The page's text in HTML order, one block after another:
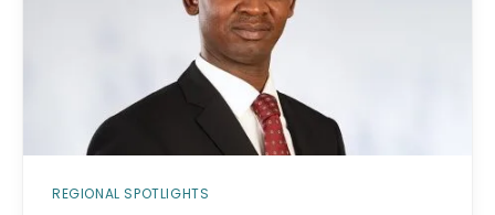
REGIONAL SPOTLIGHTS